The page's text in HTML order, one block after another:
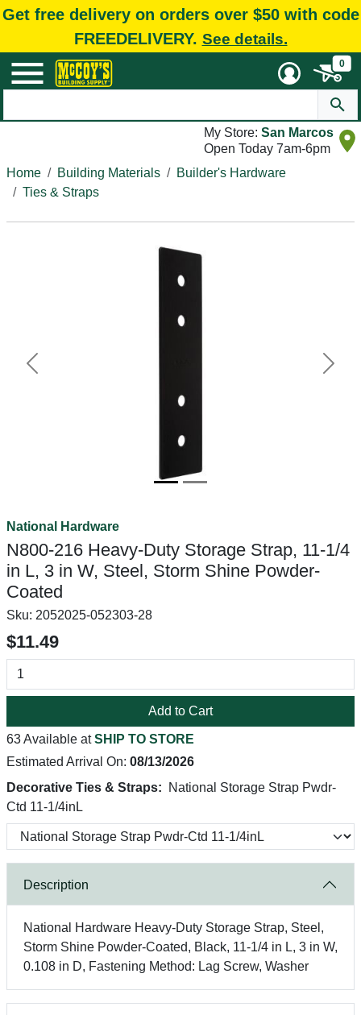
Get free delivery on orders over $50 with code
FREEDELIVERY. See details.
0
My Store: San Marcos
Open Today 7am-6pm
Home
Building Materials
Builder's Hardware
Ties & Straps
Previous Next
National Hardware
N800-216 Heavy-Duty Storage Strap, 11-1/4
in L, 3 in W, Steel, Storm Shine Powder-
Coated
Sku: 2052025-052303-28
$11.49
Add to Cart
63 Available atSHIP TO STORE
Estimated Arrival On: 08/13/2026
Decorative Ties & Straps:
National Storage Strap Pwdr-
Ctd 11-1/4inL
Description
National Hardware Heavy-Duty Storage Strap, Steel,
Storm Shine Powder-Coated, Black, 11-1/4 in L, 3 in W,
0.108 in D, Fastening Method: Lag Screw, Washer